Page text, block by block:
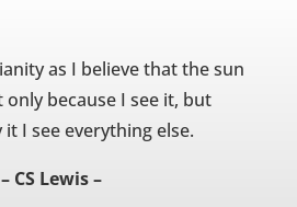
as I believe that the sun
only because I see it, but
it I see everything else.
– CS Lewis –